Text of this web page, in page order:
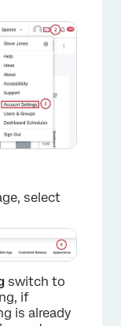
×
select
switch to
if
is already